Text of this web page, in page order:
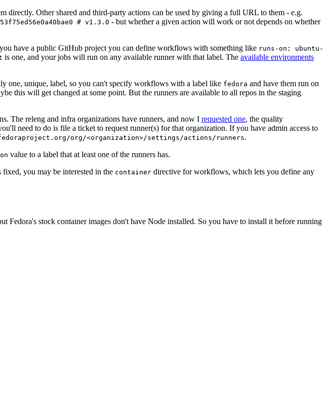
directly. Other shared and third-party actions can be used by giving a full URL to them - e.g.
# v1.3.0 - but whether a given action will work or not depends on whether
have a public GitHub project you can define workflows with something like runs-on: ubuntu-
is one, and your jobs will run on any available runner with that label. The available environments
one, unique, label, so you can't specify workflows with a label like fedora and have them run on
this will get changed at some point. But the runners are available to all repos in the staging
The releng and infra organizations have runners, and now I requested one, the quality
need to do is file a ticket to request runner(s) for that organization. If you have admin access to
org/<organization>/settings/actions/runners.
value to a label that at least one of the runners has.
fixed, you may be interested in the container directive for workflows, which lets you define any
Fedora's stock container images don't have Node installed. So you have to install it before running